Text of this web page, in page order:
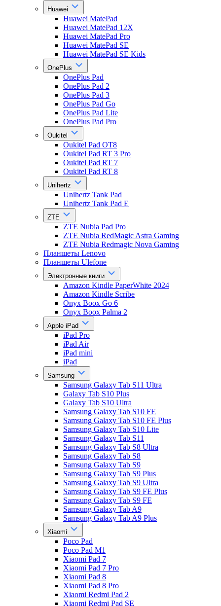
Huawei
Huawei MatePad
Huawei MatePad 12X
Huawei MatePad Pro
Huawei MatePad SE
Huawei MatePad SE Kids
OnePlus
OnePlus Pad
OnePlus Pad 2
OnePlus Pad 3
OnePlus Pad Go
OnePlus Pad Lite
OnePlus Pad Pro
Oukitel
Oukitel Pad OT8
Oukitel Pad RT 3 Pro
Oukitel Pad RT 7
Oukitel Pad RT 8
Unihertz
Unihertz Tank Pad
Unihertz Tank Pad E
ZTE
ZTE Nubia Pad Pro
ZTE Nubia RedMagic Astra Gaming
ZTE Nubia Redmagic Nova Gaming
Планшеты Lenovo
Планшеты Ulefone
Электронные книги
Amazon Kindle PaperWhite 2024
Amazon Kindle Scribe
Onyx Boox Go 6
Onyx Boox Palma 2
Apple iPad
iPad Pro
iPad Air
iPad mini
iPad
Samsung
Samsung Galaxy Tab S11 Ultra
Galaxy Tab S10 Plus
Galaxy Tab S10 Ultra
Samsung Galaxy Tab S10 FE
Samsung Galaxy Tab S10 FE Plus
Samsung Galaxy Tab S10 Lite
Samsung Galaxy Tab S11
Samsung Galaxy Tab S8 Ultra
Samsung Galaxy Tab S8
Samsung Galaxy Tab S9
Samsung Galaxy Tab S9 Plus
Samsung Galaxy Tab S9 Ultra
Samsung Galaxy Tab S9 FE Plus
Samsung Galaxy Tab S9 FE
Samsung Galaxy Tab A9
Samsung Galaxy Tab A9 Plus
Xiaomi
Poco Pad
Poco Pad M1
Xiaomi Pad 7
Xiaomi Pad 7 Pro
Xiaomi Pad 8
Xiaomi Pad 8 Pro
Xiaomi Redmi Pad 2
Xiaomi Redmi Pad SE